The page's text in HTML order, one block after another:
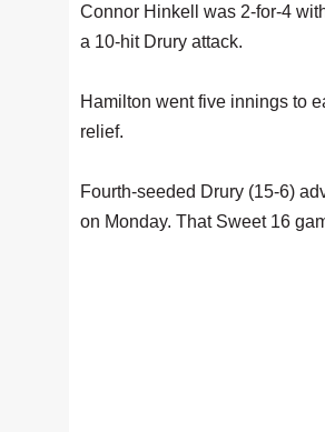
Connor Hinkell was 2-for-4
a 10-hit Drury attack.
Hamilton went five innings to
relief.
Fourth-seeded Drury (15-6)
on Monday. That Sweet 16